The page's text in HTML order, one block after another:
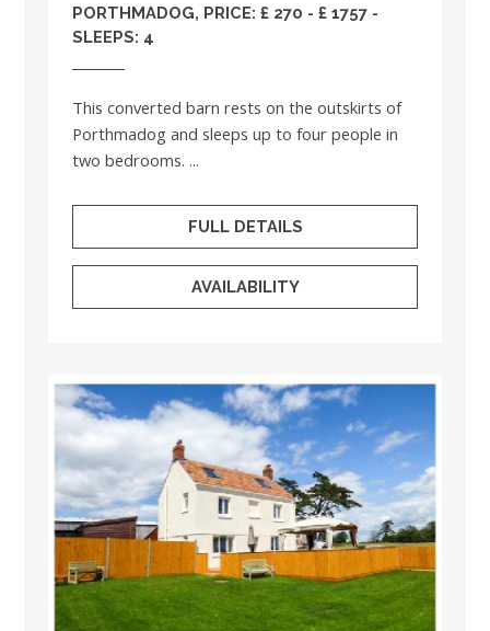
PORTHMADOG, PRICE: £ 270 - £ 1757 -
SLEEPS: 4
This converted barn rests on the outskirts of
Porthmadog and sleeps up to four people in
two bedrooms. ...
FULL DETAILS
AVAILABILITY